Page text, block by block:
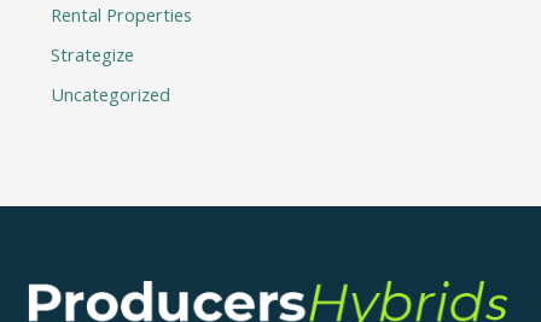
Rental Properties
Strategize
Uncategorized